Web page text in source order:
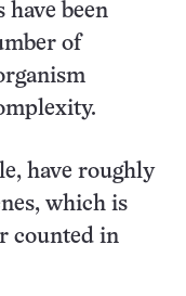
been
of
have roughly
which is
counted in